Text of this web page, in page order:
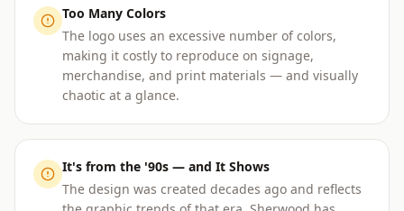
Too Many Colors
The logo uses an excessive number of colors,
making it costly to reproduce on signage,
merchandise, and print materials — and visually
chaotic at a glance.
It's from the '90s — and It Shows
The design was created decades ago and reflects